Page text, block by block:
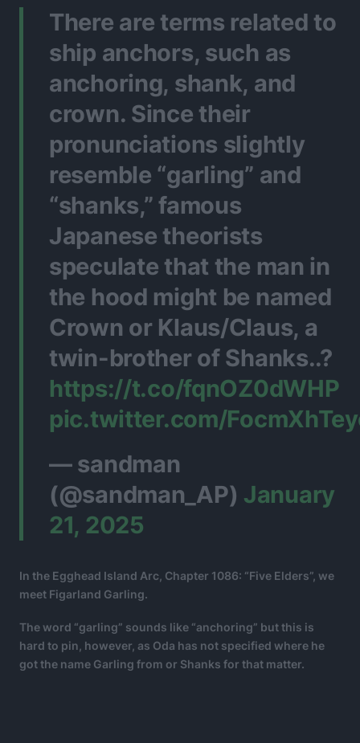
There are terms related to
ship anchors, such as
anchoring, shank, and
crown. Since their
pronunciations slightly
resemble “garling” and
“shanks,” famous
Japanese theorists
speculate that the man in
the hood might be named
Crown or Klaus/Claus, a
twin-brother of Shanks..?
https://t.co/fqnOZ0dWHP
pic.twitter.com/
— sandman
(@sandman_AP) January
21, 2025
In the Egghead Island Arc, Chapter 1086: “Five Elders”, we
meet Figarland Garling.
The word “garling” sounds like “anchoring” but this is
hard to pin, however, as Oda has not specified where he
got the name Garling from or Shanks for that matter.